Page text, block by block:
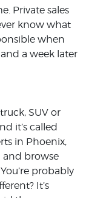
Private sales
know what
when
a week later
SUV or
it’s called
in Phoenix,
and browse
probably
It’s